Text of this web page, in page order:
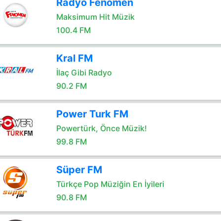
Radyo Fenomen
Maksimum Hit Müzik
100.4 FM
Kral FM
İlaç Gibi Radyo
90.2 FM
Power Turk FM
Powertürk, Önce Müzik!
99.8 FM
Süper FM
Türkçe Pop Müziğin En İyileri
90.8 FM